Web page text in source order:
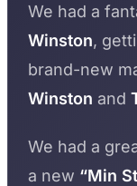
We had a
Winston,
brand-new
Winston and
We had a
a new “Min